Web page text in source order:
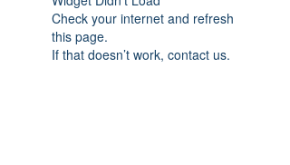
Check your internet and refresh
this page.
If that doesn’t work, contact us.